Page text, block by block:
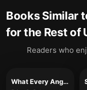
Books Similar
for the Rest of
Readers who
What Every Angel Investor Wants You to Know